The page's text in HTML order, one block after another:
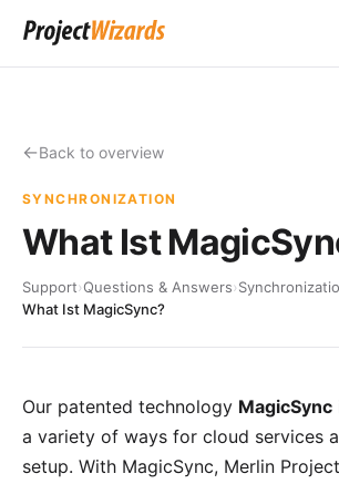
Back to overview
SYNCHRONIZATION
What Ist
Support›Questions & Answers›
What Ist MagicSync?
Our patented technology MagicSync
a variety of ways for cloud services
setup. With MagicSync, Merlin Project